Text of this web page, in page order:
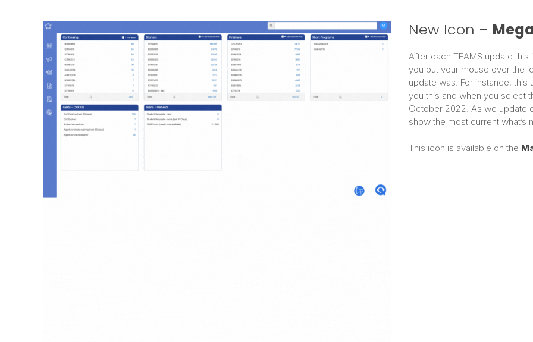
New Icon –
After each TEAMS update
you put your mouse over the
update was. For instance,
you this and when you select
October 2022. As we update
show the most current
This icon is available on the